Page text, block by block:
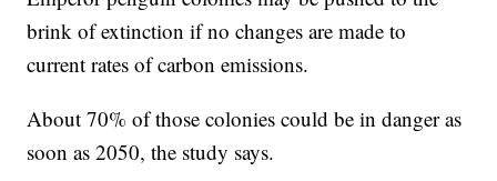
brink of extinction if no changes are made to
current rates of carbon emissions.
About 70% of those colonies could be in danger as
soon as 2050, the study says.